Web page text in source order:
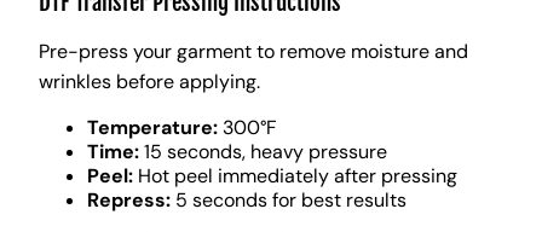
Pre-press your garment to remove moisture and
wrinkles before applying.
Temperature: 300°F
Time:15 seconds, heavy pressure
Peel: Hot peel immediately after pressing
Repress: 5 seconds for best results